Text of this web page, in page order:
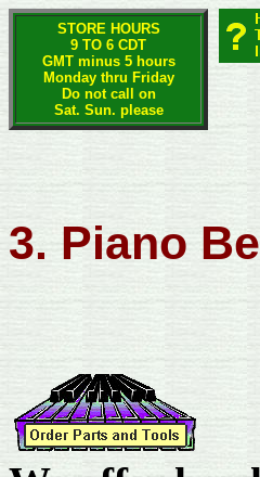
STORE HOURS
9 TO 6 CDT
GMT minus 5 hours
Monday thru Friday
Do not call on
Sat. Sun. please
3. Piano